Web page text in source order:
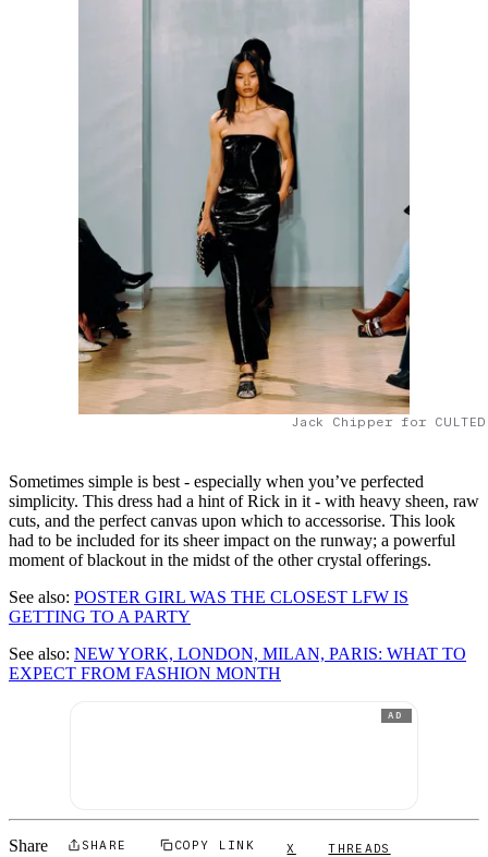
Jack Chipper for
Sometimes simple is best - especially when you’ve perfected
simplicity. This dress had a hint of Rick in it - with heavy sheen, raw
cuts, and the perfect canvas upon which to accessorise. This look
had to be included for its sheer impact on the runway; a powerful
moment of blackout in the midst of the other crystal offerings.
See also: POSTER GIRL WAS THE CLOSEST LFW IS
GETTING TO A PARTY
See also: NEW YORK, LONDON, MILAN, PARIS: WHAT TO
EXPECT FROM FASHION MONTH
AD
Share SHARE COPY LINK X THREADS